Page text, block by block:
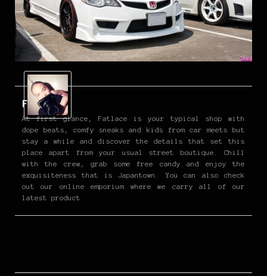
Fatlace
At first glance, Fatlace is your typical shop with
dope beats, comfy sneaks and kids from car meets but
stay a while and discover the details that set this
place apart from your usual street boutique. Chill
with the crew, grab some free candy and enjoy the
exquisiteness that is Japantown. You can also check
out our online emporium where we carry all of our
latest product.